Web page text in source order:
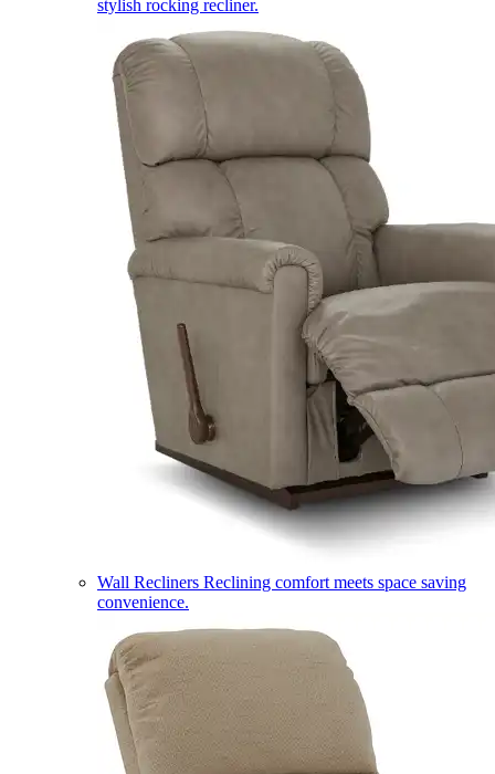
stylish rocking recliner.
Wall Recliners Reclining comfort meets space saving
convenience.